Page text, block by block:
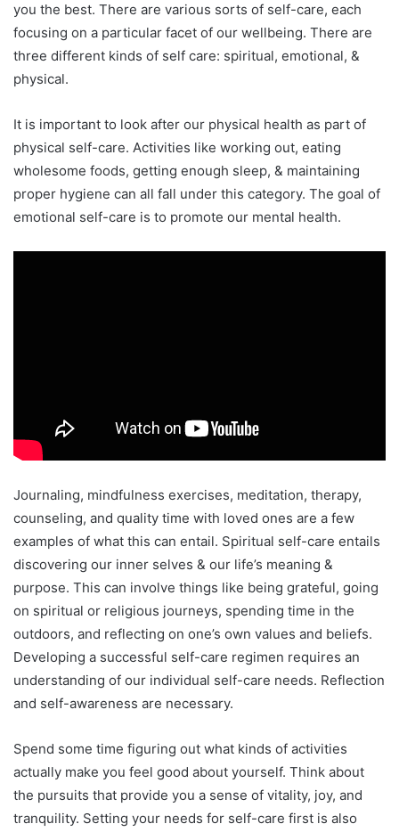
you the best. There are various sorts of self-care, each
focusing on a particular facet of our wellbeing. There are
three different kinds of self care: spiritual, emotional, &
physical.
It is important to look after our physical health as part of
physical self-care. Activities like working out, eating
wholesome foods, getting enough sleep, & maintaining
proper hygiene can all fall under this category. The goal of
emotional self-care is to promote our mental health.
Journaling, mindfulness exercises, meditation, therapy,
counseling, and quality time with loved ones are a few
examples of what this can entail. Spiritual self-care entails
discovering our inner selves & our life’s meaning &
purpose. This can involve things like being grateful, going
on spiritual or religious journeys, spending time in the
outdoors, and reflecting on one’s own values and beliefs.
Developing a successful self-care regimen requires an
understanding of our individual self-care needs. Reflection
and self-awareness are necessary.
Spend some time figuring out what kinds of activities
actually make you feel good about yourself. Think about
the pursuits that provide you a sense of vitality, joy, and
tranquility. Setting your needs for self-care first is also